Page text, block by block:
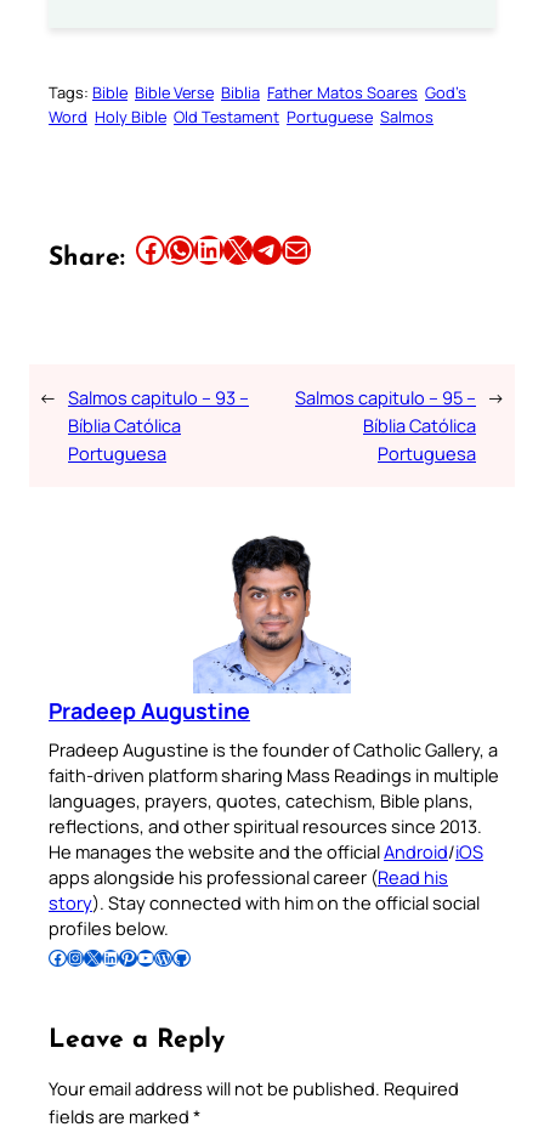
Tags: Bible Bible Verse Biblia Father Matos Soares God’s
Word Holy Bible Old Testament Portuguese Salmos
Share: Share this article on Facebook Share this article on WhatsApp Share this article on LinkedIn Share this article on X Share this article on TelegramEmail this Article
← Salmos capitulo – 93 –
Bíblia Católica
Portuguesa
Salmos capitulo – 95 –
Bíblia Católica
Portuguesa
→
Pradeep Augustine
Pradeep Augustine is the founder of Catholic Gallery, a
faith-driven platform sharing Mass Readings in multiple
languages, prayers, quotes, catechism, Bible plans,
reflections, and other spiritual resources since 2013.
He manages the website and the officialAndroid/iOS
apps alongside his professional career (Read his
story). Stay connected with him on the official social
profiles below.
Follow Pradeep on Facebook Follow Pradeep on InstagramFollow Pradeep on X Follow Pradeep on LinkedIn Follow Pradeep on Pinterest Subscribe to Pradeep’s Youtube Channel Follow Pradeep on WordPress Follow Pradeep on GitHub
Leave a Reply
Your email address will not be published. Required
fields are marked *